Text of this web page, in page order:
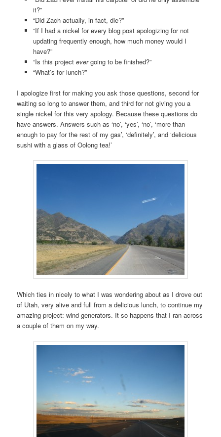
it?”
“Did Zach actually, in fact, die?”
“If I had a nickel for every blog post apologizing for not
updating frequently enough, how much money would I
have?”
“Is this project evergoing to be finished?”
“What’s for lunch?”
I apologize first for making you ask those questions, second for
waiting so long to answer them, and third for not giving you a
single nickel for this very apology. Because these questions do
have answers. Answers such as ‘no’, ‘yes’, ‘no’, ‘more than
enough to pay for the rest of my gas’, ‘definitely’, and ‘delicious
sushi with a glass of Oolong tea!’
Which ties in nicely to what I was wondering about as I drove out
of Utah, very alive and full from a delicious lunch, to continue my
amazing project: wind generators. It so happens that I ran across
a couple of them on my way.